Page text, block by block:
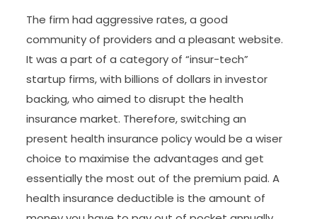
The firm had aggressive rates, a good
community of providers and a pleasant website.
It was a part of a category of “insur-tech”
startup firms, with billions of dollars in investor
backing, who aimed to disrupt the health
insurance market. Therefore, switching an
present health insurance policy would be a wiser
choice to maximise the advantages and get
essentially the most out of the premium paid. A
health insurance deductible is the amount of